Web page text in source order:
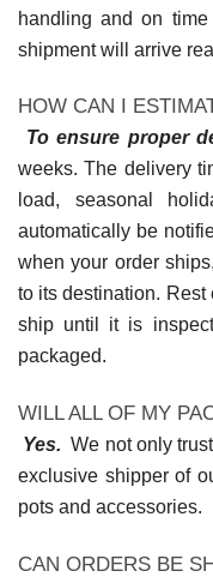
handling and on
shipment will arrive
HOW CAN I
To ensure proper
weeks. The delivery
load, seasonal
automatically be
when your order
to its destination.
ship until it is
packaged.
WILL ALL OF MY
Yes. We not only
exclusive shipper of
pots and accessories.
CAN ORDERS BE